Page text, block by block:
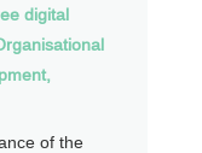
digital
,
of the